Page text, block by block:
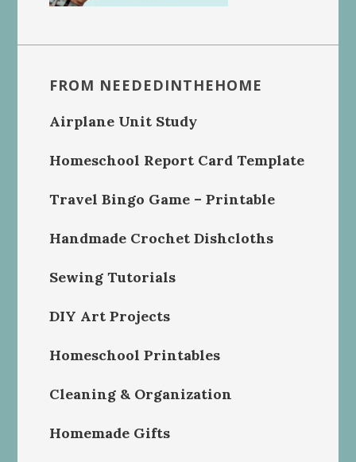
FROM NEEDEDINTHEHOME
Airplane Unit Study
Homeschool Report Card Template
Travel Bingo Game – Printable
Handmade Crochet Dishcloths
Sewing Tutorials
DIY Art Projects
Homeschool Printables
Cleaning & Organization
Homemade Gifts